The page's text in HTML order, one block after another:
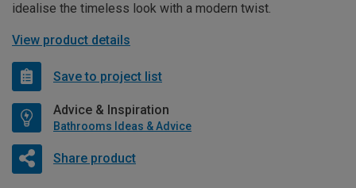
idealise the timeless look with a modern twist.
View product details
Save to project list
Advice & Inspiration
Bathrooms Ideas & Advice
Share product